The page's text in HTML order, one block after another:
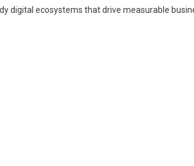
digital ecosystems that drive measurable